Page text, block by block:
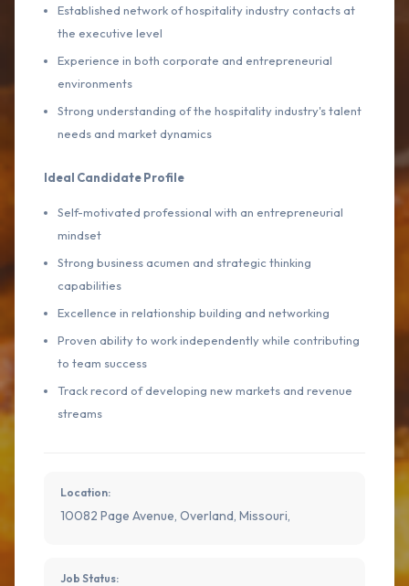
Established network of hospitality industry contacts at
the executive level
Experience in both corporate and entrepreneurial
environments
Strong understanding of the hospitality industry's talent
needs and market dynamics
Ideal Candidate Profile
Self-motivated professional with an entrepreneurial
mindset
Strong business acumen and strategic thinking
capabilities
Excellence in relationship building and networking
Proven ability to work independently while contributing
to team success
Track record of developing new markets and revenue
streams
Location:
10082 Page Avenue, Overland, Missouri,
Job Status: